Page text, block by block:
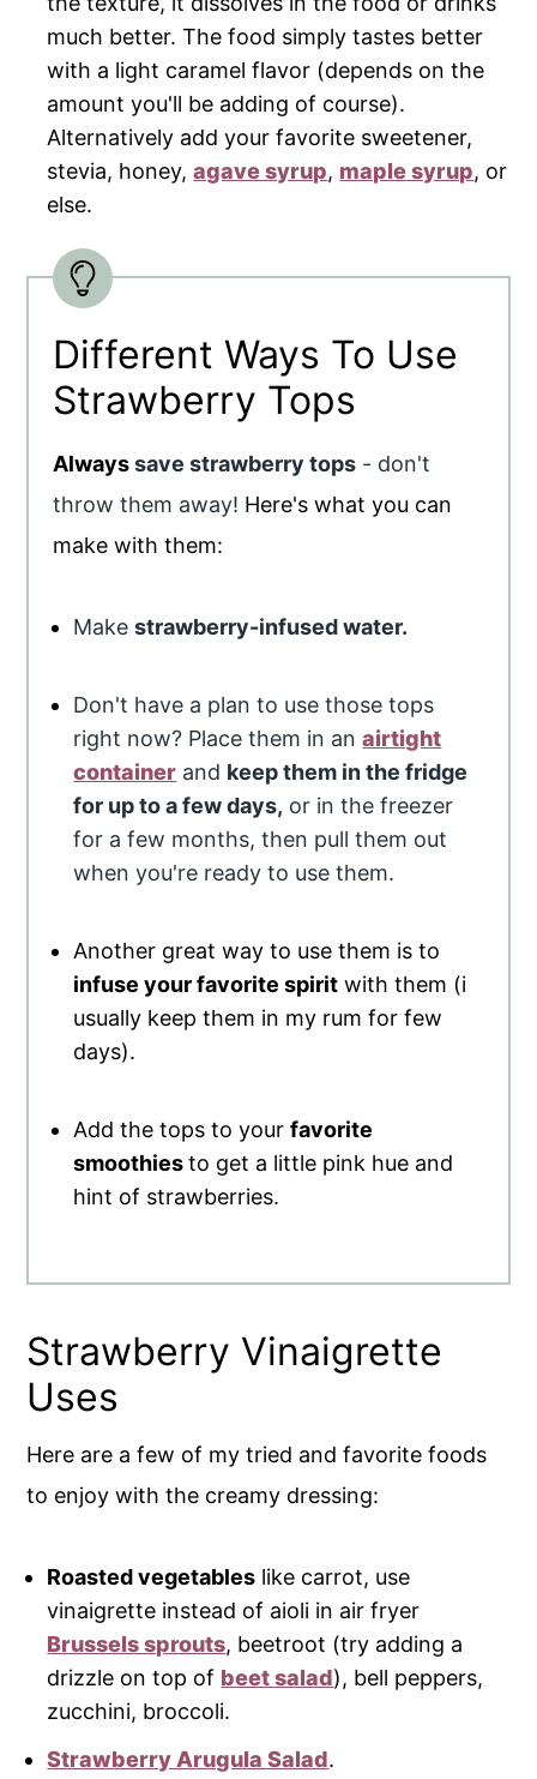
much better. The food simply tastes better
with a light caramel flavor (depends on the
amount you'll be adding of course).
Alternatively add your favorite sweetener,
stevia, honey,agave syrup, maple syrup, or
else.
Different Ways To Use
Strawberry Tops
Alwayssave strawberry tops - don't
throw them away! Here's what you can
make with them:
Makestrawberry-infused water.
Don't have a plan to use those tops
right now? Place them in anairtight
container and keep them in the fridge
for up to a few days, or in the freezer
for a few months, then pull them out
when you're ready to use them.
Another great way to use them is to
infuse your favorite spirit with them (i
usually keep them in my rum for few
days).
Add the tops to yourfavorite
smoothiesto get a little pink hue and
hint of strawberries.
Strawberry Vinaigrette
Uses
Here are a few of my tried and favorite foods
to enjoy with the creamy dressing:
Roasted vegetables like carrot, use
vinaigrette instead of aioli in air fryer
Brussels sprouts, beetroot (try adding a
drizzle on top of beet salad), bell peppers,
zucchini, broccoli.
Strawberry Arugula Salad.